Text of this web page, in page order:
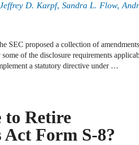
Jeffrey D. Karpf, Sandra L. Flow,
SEC proposed a collection of
of the disclosure requirements
a statutory directive under …
to Retire
Act Form S-8?